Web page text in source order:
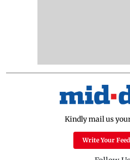
Kindly mail us
Write Your